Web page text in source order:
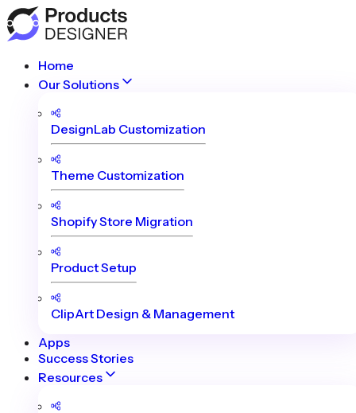
Home
Our Solutions
DesignLab Customization
Theme Customization
Shopify Store Migration
Product Setup
ClipArt Design & Management
Apps
Success Stories
Resources